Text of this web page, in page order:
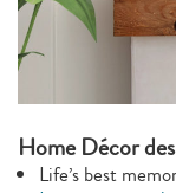
Home Décor
Life’s best